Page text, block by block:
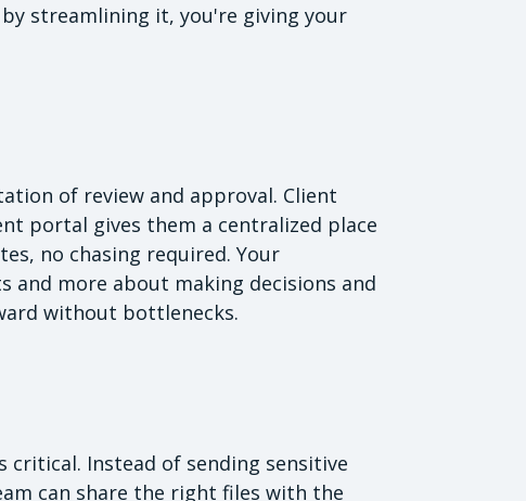
streamlining it, you're giving your
of review and approval. Client
portal gives them a centralized place
no chasing required. Your
and more about making decisions and
without bottlenecks.
critical. Instead of sending sensitive
can share the right files with the